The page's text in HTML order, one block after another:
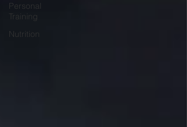
Personal
Training
Nutrition